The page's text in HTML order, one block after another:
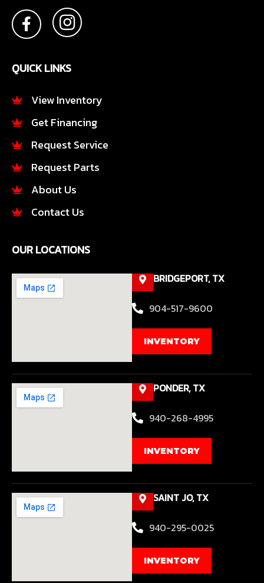
F
a
c
e
b
o
k
-
I
n
s
t
a
r
a
m
QUICK LINKS
View Inventory
Get Financing
Request Service
Request Parts
About Us
Contact Us
OUR LOCATIONS
BRIDGEPORT, TX
904-517-9600
INVENTORY
PONDER, TX
940-268-4995
INVENTORY
SAINT JO, TX
940-295-0025
INVENTORY